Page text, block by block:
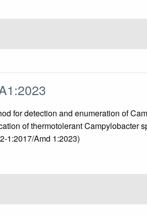
for detection and enumeration of
of thermotolerant Campylobacter
1:2017/Amd 1:2023)